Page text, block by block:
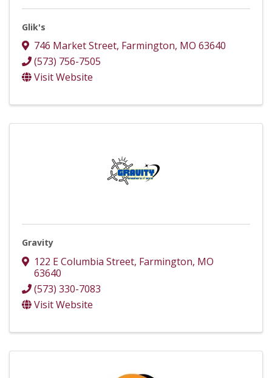
Glik's
746 Market Street, Farmington, MO 63640
(573) 756-7505
Visit Website
Gravity
122 E Columbia Street, Farmington, MO
63640
(573) 330-7083
Visit Website